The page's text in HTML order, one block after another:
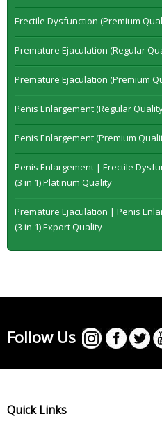
Erectile Dysfunction (Premium
Premature Ejaculation (Regular
Premature Ejaculation (Premium
Penis Enlargement (Regular
Penis Enlargement (Premium
Penis Enlargement | Erectile
(3 in 1) Platinum Quality
Premature Ejaculation | Penis
(3 in 1) Export Quality
Follow Us
Quick Links